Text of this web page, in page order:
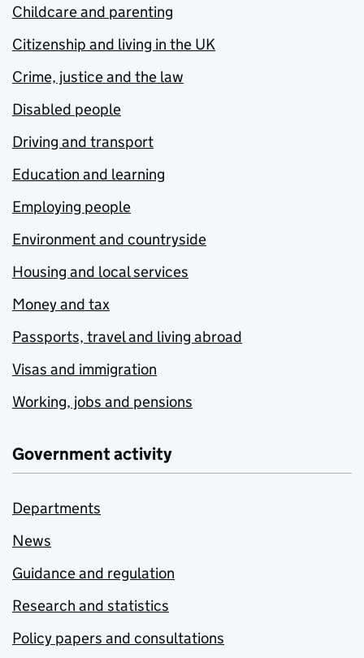
Childcare and parenting
Citizenship and living in the UK
Crime, justice and the law
Disabled people
Driving and transport
Education and learning
Employing people
Environment and countryside
Housing and local services
Money and tax
Passports, travel and living abroad
Visas and immigration
Working, jobs and pensions
Government activity
Departments
News
Guidance and regulation
Research and statistics
Policy papers and consultations